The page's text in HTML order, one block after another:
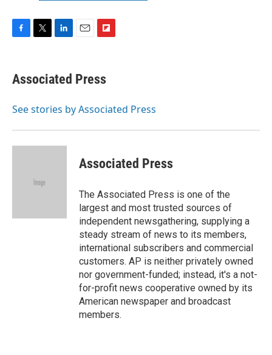
e
b
o
t
t
r
k
e
I
i
l
p
b
a
d
Associated Press
See stories by Associated Press
Associated Press
The Associated Press is one of the
largest and most trusted sources of
independent newsgathering, supplying a
steady stream of news to its members,
international subscribers and commercial
customers. AP is neither privately owned
nor government-funded; instead, it's a not-
for-profit news cooperative owned by its
American newspaper and broadcast
members.